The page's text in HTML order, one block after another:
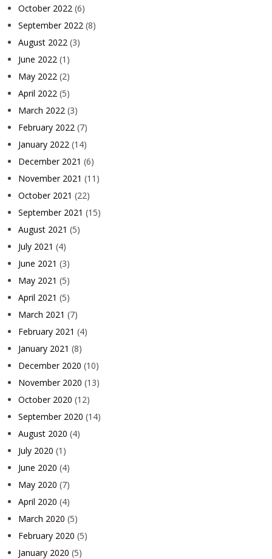
October 2022 (6)
September 2022 (8)
August 2022 (3)
June 2022 (1)
May 2022 (2)
April 2022 (5)
March 2022 (3)
February 2022 (7)
January 2022 (14)
December 2021 (6)
November 2021 (11)
October 2021 (22)
September 2021 (15)
August 2021 (5)
July 2021 (4)
June 2021 (3)
May 2021 (5)
April 2021 (5)
March 2021 (7)
February 2021 (4)
January 2021 (8)
December 2020 (10)
November 2020 (13)
October 2020 (12)
September 2020 (14)
August 2020 (4)
July 2020 (1)
June 2020 (4)
May 2020 (7)
April 2020 (4)
March 2020 (5)
February 2020 (5)
January 2020 (5)